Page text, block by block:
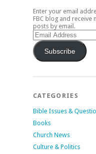
Enter your email
FBC blog and
posts by email.
Email
Address
Subscribe
CATEGORIES
Bible Issues &
Books
Church News
Culture & Politics